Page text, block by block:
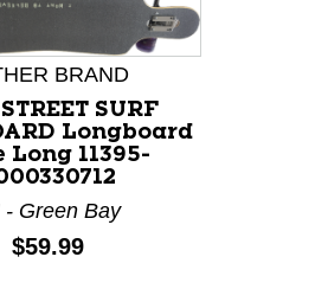
BRAND
SURF
Longboard
Long 11395-
- Green Bay
Price:
$59.99